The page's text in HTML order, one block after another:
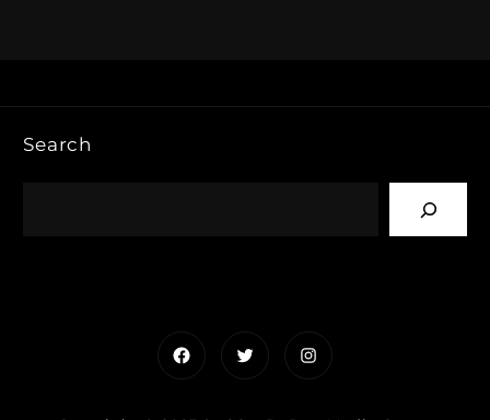
Search
FacebookTwitterInstagram